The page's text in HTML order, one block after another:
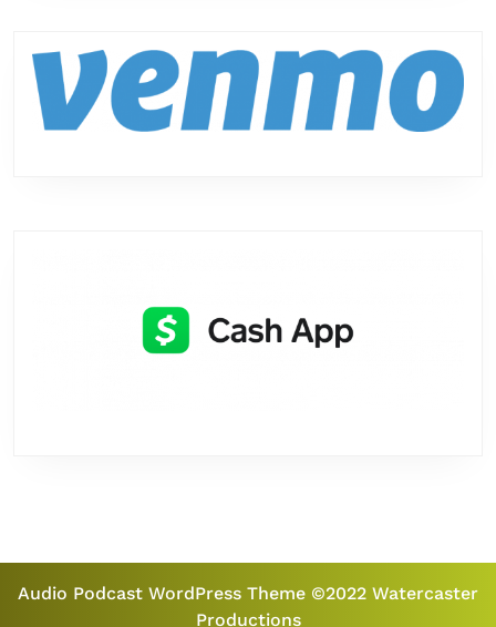
Audio Podcast WordPress Theme ©2022 Watercaster
Productions